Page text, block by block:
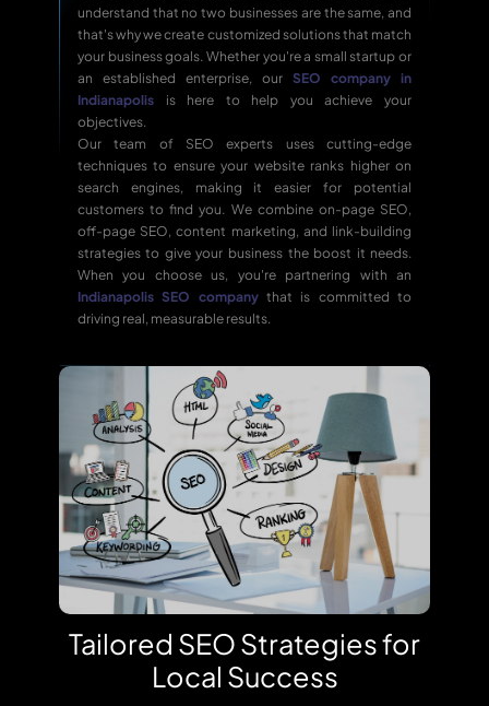
understand that no two businesses are the same, and
that's why we create customized solutions that match
your business goals. Whether you're a small startup or
an established enterprise, our SEO company in
Indianapolisis here to help you achieve your
objectives.
Our team of SEO experts uses cutting-edge
techniques to ensure your website ranks higher on
search engines, making it easier for potential
customers to find you. We combine on-page SEO,
off-page SEO, content marketing, and link-building
strategies to give your business the boost it needs.
When you choose us, you're partnering with an
Indianapolis SEO company that is committed to
driving real, measurable results.
Tailored SEO Strategies for
Local Success